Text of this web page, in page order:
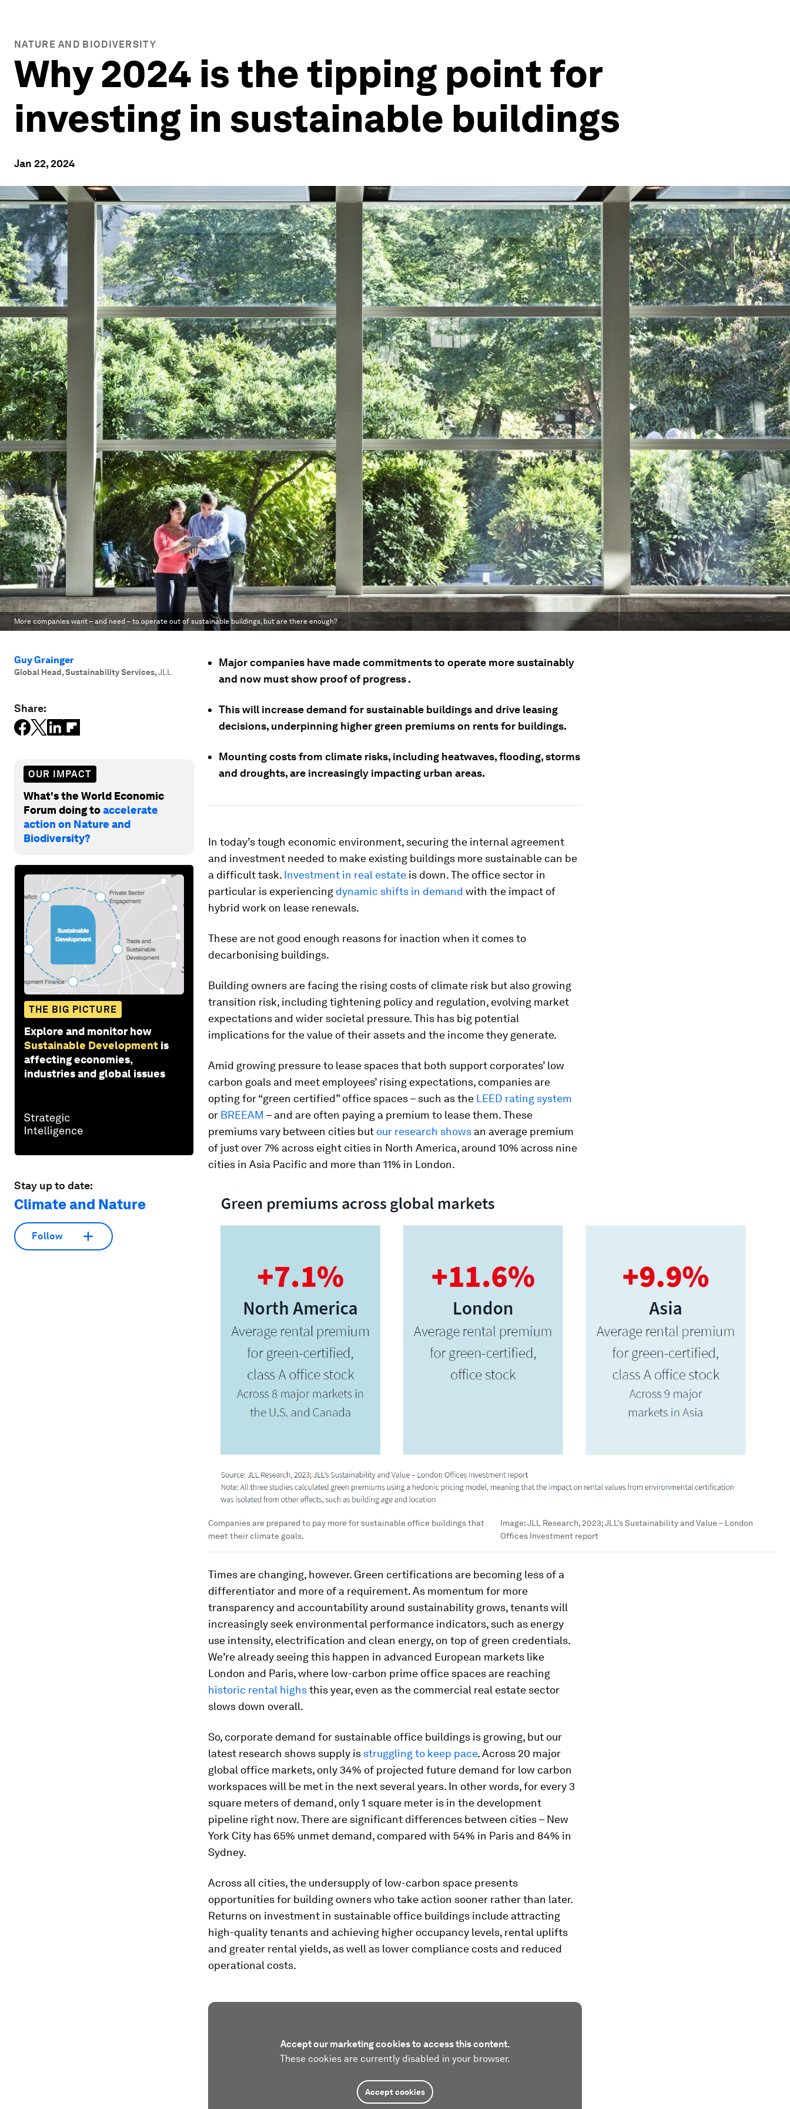
NATURE AND BIODIVERSITY
Why 2024 is the tipping point for
investing in sustainable buildings
Jan 22, 2024
More companies want – and need – to operate out of sustainable buildings, but are there enough?
Guy Grainger
Global Head, Sustainability Services,JLL
Share:
OUR IMPACT
What's the World Economic
Forum doing toaccelerate
action on Nature and
Biodiversity?
THE BIG PICTURE
Explore and monitor how
Sustainable Development is
affecting economies,
industries and global issues
Stay up to date:
Climate and Nature
Follow
Major companies have made commitments to operate more sustainably
and now must show proof of progress .
This will increase demand for sustainable buildings and drive leasing
decisions, underpinning higher green premiums on rents for buildings.
Mounting costs from climate risks, including heatwaves, flooding, storms
and droughts, are increasingly impacting urban areas.
In today’s tough economic environment, securing the internal agreement
and investment needed to make existing buildings more sustainable can be
a difficult task. Investment in real estate is down. The office sector in
particular is experiencing dynamic shifts in demand with the impact of
hybrid work on lease renewals.
These are not good enough reasons for inaction when it comes to
decarbonising buildings.
Building owners are facing the rising costs of climate risk but also growing
transition risk, including tightening policy and regulation, evolving market
expectations and wider societal pressure. This has big potential
implications for the value of their assets and the income they generate.
Amid growing pressure to lease spaces that both support corporates’ low
carbon goals and meet employees’ rising expectations, companies are
opting for “green certified” office spaces – such as the LEED rating system
or BREEAM – and are often paying a premium to lease them. These
premiums vary between cities but our research shows an average premium
of just over 7% across eight cities in North America, around 10% across nine
cities in Asia Pacific and more than 11% in London.
Companies are prepared to pay more for sustainable office buildings that
meet their climate goals.
Image:JLL Research, 2023; JLL's Sustainability and Value – London
Offices Investment report
Times are changing, however. Green certifications are becoming less of a
differentiator and more of a requirement. As momentum for more
transparency and accountability around sustainability grows, tenants will
increasingly seek environmental performance indicators, such as energy
use intensity, electrification and clean energy, on top of green credentials.
We’re already seeing this happen in advanced European markets like
London and Paris, where low-carbon prime office spaces are reaching
historic rental highsthis year, even as the commercial real estate sector
slows down overall.
So, corporate demand for sustainable office buildings is growing, but our
latest research shows supply is struggling to keep pace. Across 20 major
global office markets, only 34% of projected future demand for low carbon
workspaces will be met in the next several years. In other words, for every 3
square meters of demand, only 1 square meter is in the development
pipeline right now. There are significant differences between cities – New
York City has 65% unmet demand, compared with 54% in Paris and 84% in
Sydney.
Across all cities, the undersupply of low-carbon space presents
opportunities for building owners who take action sooner rather than later.
Returns on investment in sustainable office buildings include attracting
high-quality tenants and achieving higher occupancy levels, rental uplifts
and greater rental yields, as well as lower compliance costs and reduced
operational costs.
Accept our marketing cookies to access this content.
These cookies are currently disabled in your browser.
Accept cookies